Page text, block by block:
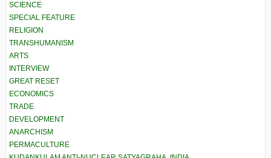
SCIENCE
SPECIAL FEATURE
RELIGION
TRANSHUMANISM
ARTS
INTERVIEW
GREAT RESET
ECONOMICS
TRADE
DEVELOPMENT
ANARCHISM
PERMACULTURE